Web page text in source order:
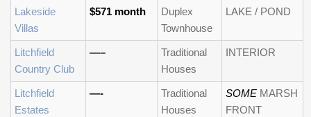
Lakeside
Villas
$571 month
Duplex
Townhouse
LAKE / POND
Litchfield
Country Club
—–
Traditional
Houses
INTERIOR
Litchfield
Estates
—-
Traditional
Houses
SOME MARSH
FRONT